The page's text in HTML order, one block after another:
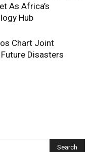
As Africa’s
Hub
Chart Joint
Disasters